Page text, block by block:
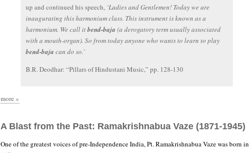
up and continued his speech, ‘Ladies and Gentlemen! Today we are
inaugurating this harmonium class. This instrument is known as a
harmonium. We call itbend-baja (a derogatory term usually associated
with a mouth-organ). So from today anyone who wants to learn to play
bend-baja can do so.’
B.R. Deodhar: “Pillars of Hindustani Music,” pp. 128-130
more »
A Blast from the Past: Ramakrishnabua Vaze (1871-1945)
One of the greatest voices of pre-Independence India, Pt. Ramakrishnabua Vaze was born in